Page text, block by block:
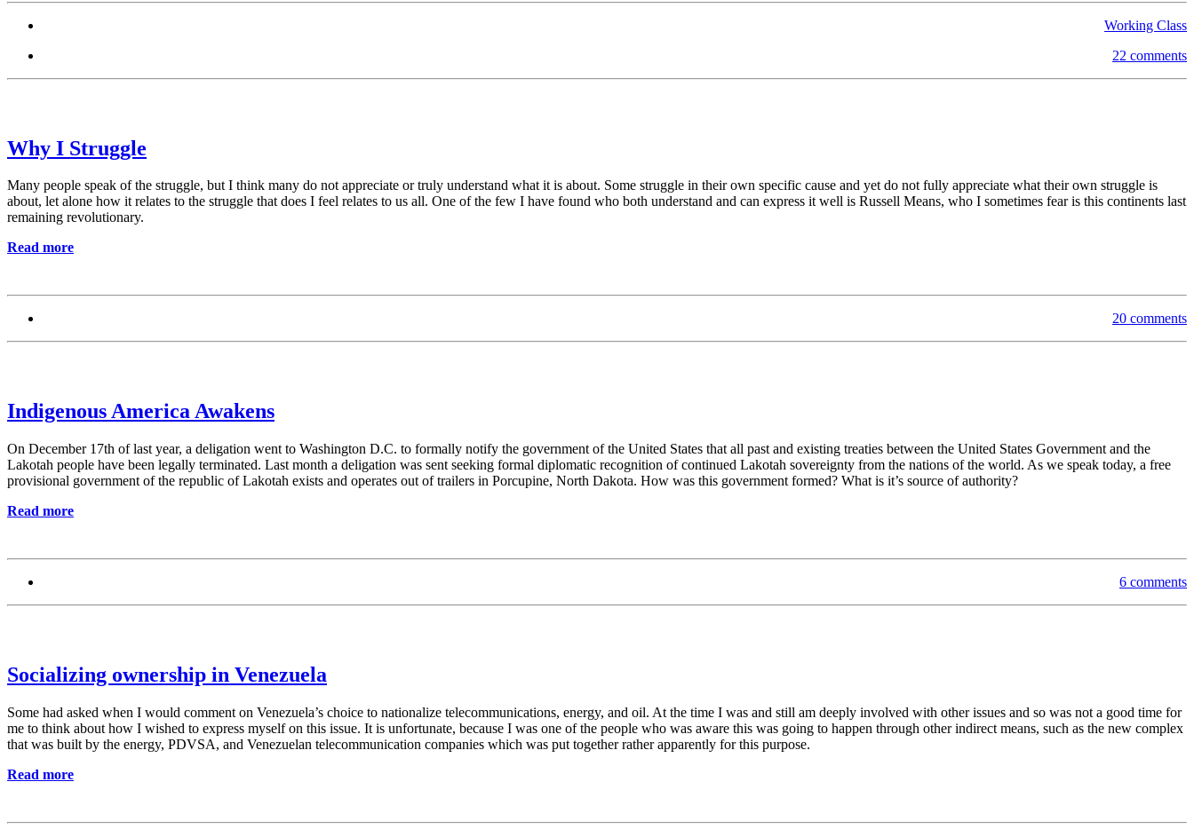
Working Class
22 comments
Why I Struggle
Many people speak of the struggle, but I think many do not appreciate or truly understand what it is about. Some struggle in their own specific cause and yet do not fully appreciate what their own struggle is
about, let alone how it relates to the struggle that does I feel relates to us all. One of the few I have found who both understand and can express it well is Russell Means, who I sometimes fear is this continents last
remaining revolutionary.
Read more
20 comments
Indigenous America Awakens
On December 17th of last year, a deligation went to Washington D.C. to formally notify the government of the United States that all past and existing treaties between the United States Government and the
Lakotah people have been legally terminated. Last month a deligation was sent seeking formal diplomatic recognition of continued Lakotah sovereignty from the nations of the world. As we speak today, a free
provisional government of the republic of Lakotah exists and operates out of trailers in Porcupine, North Dakota. How was this government formed? What is it’s source of authority?
Read more
6 comments
Socializing ownership in Venezuela
Some had asked when I would comment on Venezuela’s choice to nationalize telecommunications, energy, and oil. At the time I was and still am deeply involved with other issues and so was not a good time for
me to think about how I wished to express myself on this issue. It is unfortunate, because I was one of the people who was aware this was going to happen through other indirect means, such as the new complex
that was built by the energy, PDVSA, and Venezuelan telecommunication companies which was put together rather apparently for this purpose.
Read more